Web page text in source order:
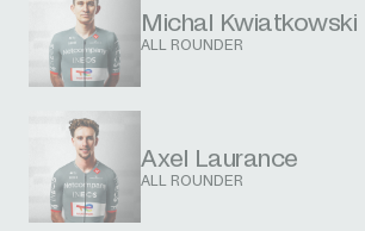
Michal Kwiatkowski
ALL ROUNDER
Axel Laurance
ALL ROUNDER